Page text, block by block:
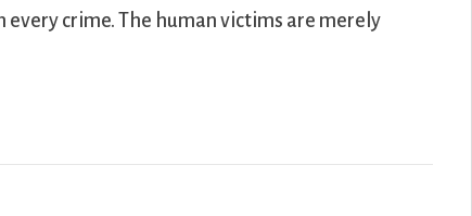
every crime. The human victims are merely